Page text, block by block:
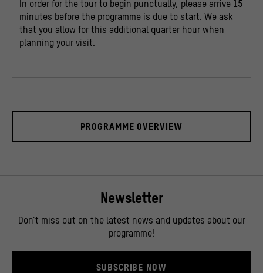
In order for the tour to begin punctually, please arrive 15
minutes before the programme is due to start. We ask
that you allow for this additional quarter hour when
planning your visit.
PROGRAMME OVERVIEW
Newsletter
Don’t miss out on the latest news and updates about our
programme!
SUBSCRIBE NOW